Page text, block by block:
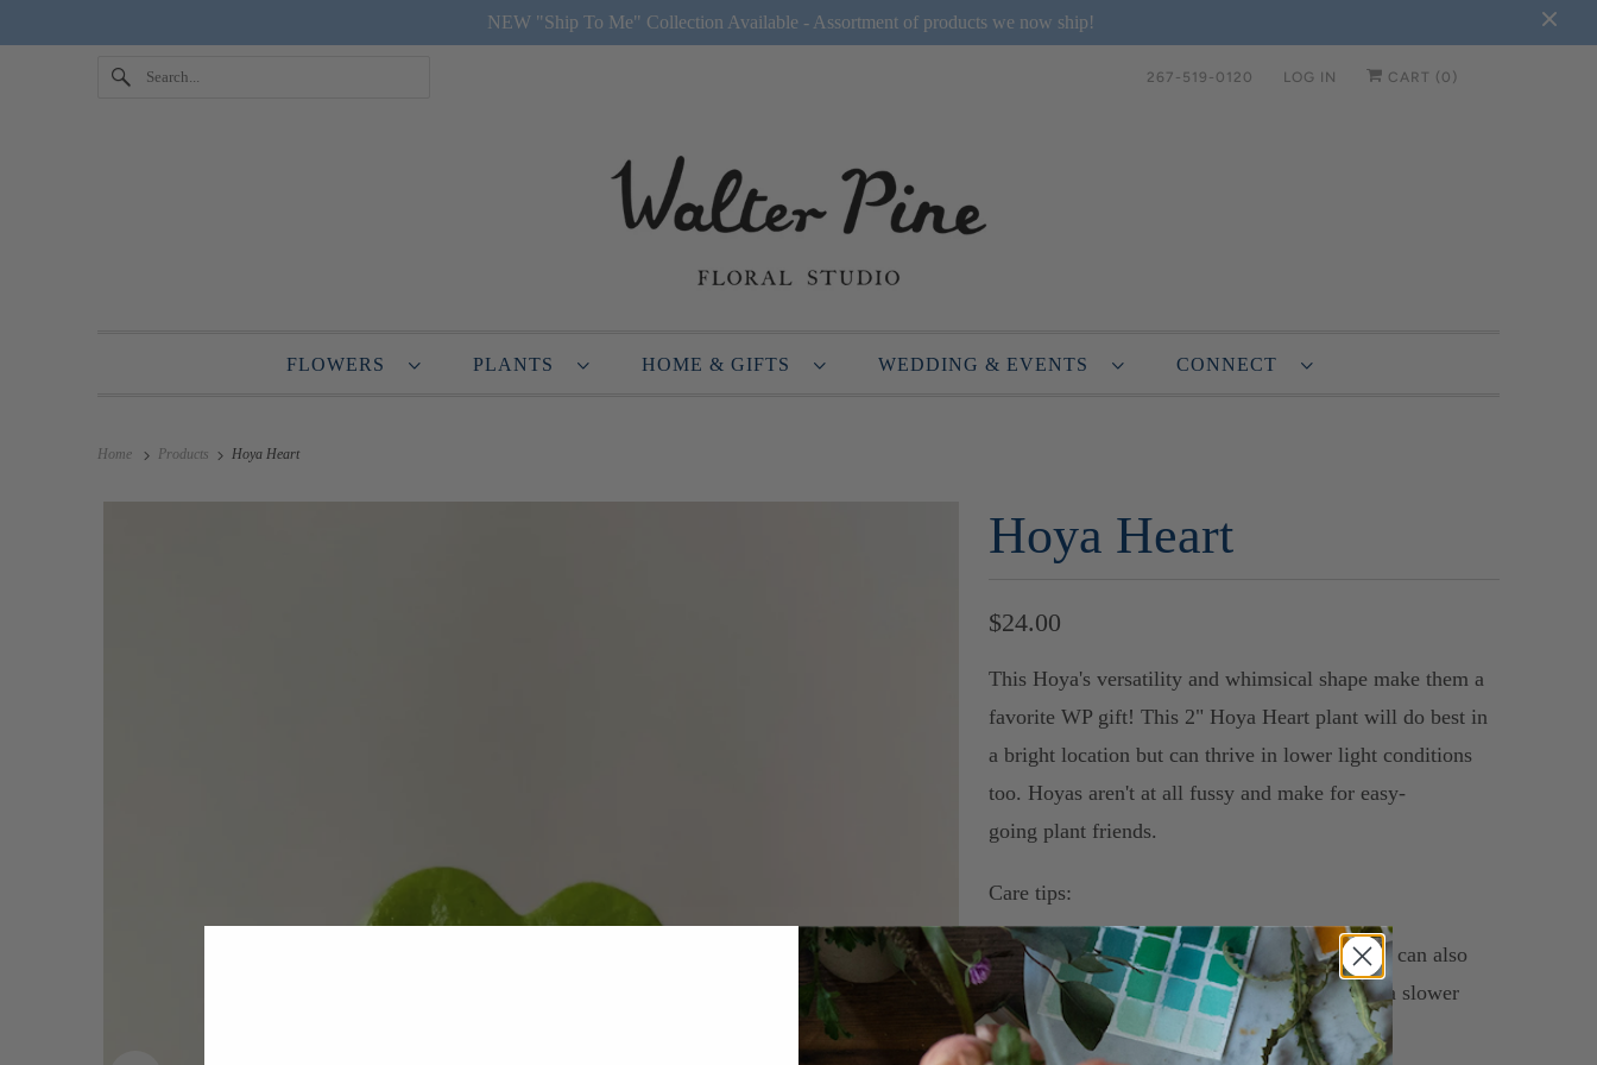
NEW "Ship To Me" Collection Available - Assortment of products we now ship!
267-519-0120 LOG IN CART ( 0 )
FLOWERS PLANTS HOME & GIFTS WEDDING & EVENTS CONNECT
Home Products Hoya Heart
Hoya Heart
$24.00
This Hoya's versatility and whimsical shape make them a
favorite WP gift! This 2" Hoya Heart plant will do best in
a bright location but can thrive in lower light conditions
too. Hoyas aren't at all fussy and make for easy-
going plant friends.
Care tips:
-Ideal light: Bright, indirect light to full sun. It can also
tolerate low light conditions, but will grow at a slower
rate.